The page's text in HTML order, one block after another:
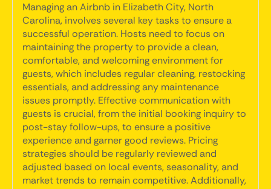
Managing an Airbnb in Elizabeth City, North
Carolina, involves several key tasks to ensure a
successful operation. Hosts need to focus on
maintaining the property to provide a clean,
comfortable, and welcoming environment for
guests, which includes regular cleaning, restocking
essentials, and addressing any maintenance
issues promptly. Effective communication with
guests is crucial, from the initial booking inquiry to
post-stay follow-ups, to ensure a positive
experience and garner good reviews. Pricing
strategies should be regularly reviewed and
adjusted based on local events, seasonality, and
market trends to remain competitive. Additionally,